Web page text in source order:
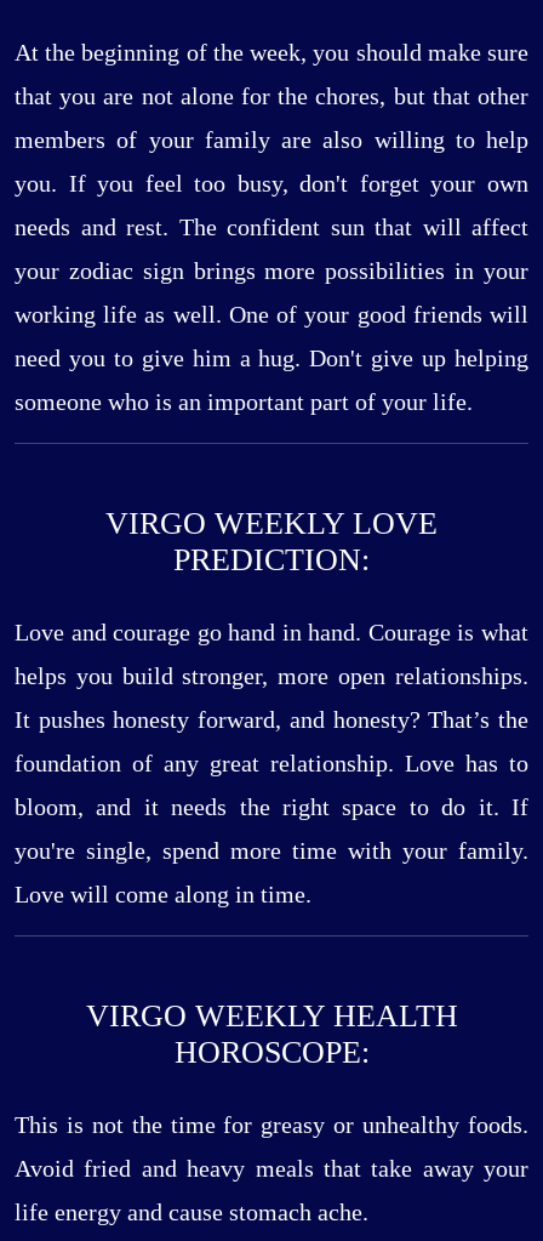
At the beginning of the week, you should make sure
that you are not alone for the chores, but that other
members of your family are also willing to help
you. If you feel too busy, don't forget your own
needs and rest. The confident sun that will affect
your zodiac sign brings more possibilities in your
working life as well. One of your good friends will
need you to give him a hug. Don't give up helping
someone who is an important part of your life.
VIRGO WEEKLY LOVE
PREDICTION:
Love and courage go hand in hand. Courage is what
helps you build stronger, more open relationships.
It pushes honesty forward, and honesty? That’s the
foundation of any great relationship. Love has to
bloom, and it needs the right space to do it. If
you're single, spend more time with your family.
Love will come along in time.
VIRGO WEEKLY HEALTH
HOROSCOPE:
This is not the time for greasy or unhealthy foods.
Avoid fried and heavy meals that take away your
life energy and cause stomach ache.